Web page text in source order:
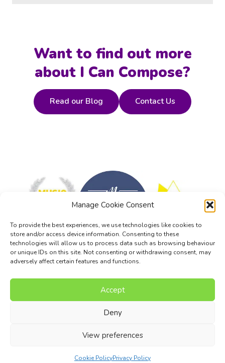
Manage Cookie Consent
To provide the best experiences, we use technologies like cookies to
store and/or access device information. Consenting to these
technologies will allow us to process data such as browsing behaviour
or unique IDs on this site. Not consenting or withdrawing consent, may
adversely affect certain features and functions.
Accept
Deny
View preferences
Cookie PolicyPrivacy Policy
Want to find out more
about I Can Compose?
Read our Blog Contact Us
Music Composition Courses
© 2017 - 2026 I Can Compose Ltd. | Website composed by